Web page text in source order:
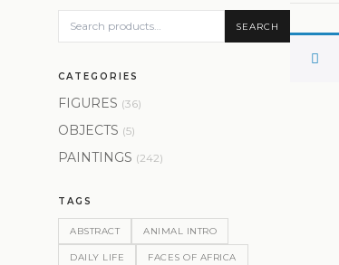
SEARCH
CATEGORIES
FIGURES (36)
OBJECTS (5)
PAINTINGS (242)
TAGS
ABSTRACT ANIMAL INTRO
DAILY LIFE FACES OF AFRICA